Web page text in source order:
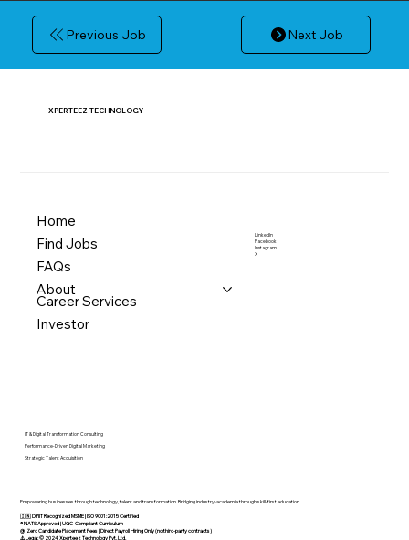
Previous Job Next Job
XPERTEEZ TECHNOLOGY
LinkedIn
Facebook
Instagram
X
Home
Find Jobs
FAQs
About
Career Services
Investor
IT & Digital Transformation Consulting
Performance-Driven Digital Marketing
Strategic Talent Acquisition
Empowering businesses through technology, talent and transformation. Bridging industry-academia through skill-first education.
🇮🇳 DPIIT Recognized MSME | ISO 9001:2015 Certified
®️ NATS Approved | UGC-Compliant Curriculum
@ Zero Candidate Placement Fees | Direct Payroll Hiring Only (no third-party contracts)
⚠️ Legal: © 2024 Xperteez Technology Pvt. Ltd.